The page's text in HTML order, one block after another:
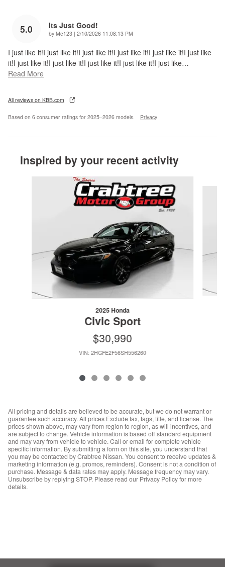
5.0 Its Just Good!
by Me123 | on
2/10/2026 11:08:13 PM
I just like it!I just like it!I just like it!I just like it!I just like it!I just like
it!I just like it!I just like it!I just like it!I just like it!I just like…
Read More
All reviews on KBB.com
Based on 6 consumer ratings for 2025–2026 models. Privacy
Inspired by your recent activity
2025 Honda
Civic Sport
$30,990
VIN: 2HGFE2F56SH556260
All pricing and details are believed to be accurate, but we do not warrant or
guarantee such accuracy. All prices Exclude tax, tags, title, and license. The
prices shown above, may vary from region to region, as will incentives, and
are subject to change. Vehicle information is based off standard equipment
and may vary from vehicle to vehicle. Call or email for complete vehicle
specific information. By submitting a form on this site, you understand that
you may be contacted by Crabtree Nissan. You consent to receive updates &
marketing information (e.g. promos, reminders). Consent is not a condition of
purchase. Message & data rates may apply. Message frequency may vary.
Unsubscribe by replying STOP. Please read our Privacy Policy for more
details.